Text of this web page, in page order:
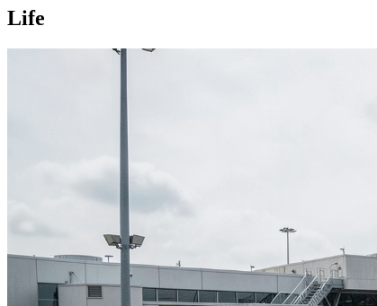
Life